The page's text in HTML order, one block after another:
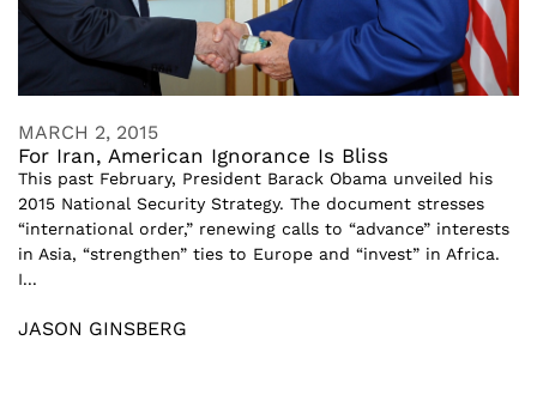
MARCH 2, 2015
For Iran, American Ignorance Is Bliss
This past February, President Barack Obama unveiled his
2015 National Security Strategy. The document stresses
“international order,” renewing calls to “advance” interests
in Asia, “strengthen” ties to Europe and “invest” in Africa.
I...
JASON GINSBERG